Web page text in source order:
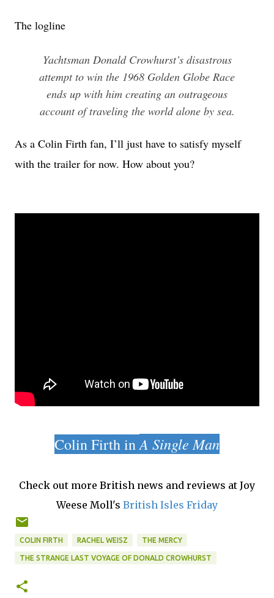
The logline
Yachtsman Donald Crowhurst’s disastrous
attempt to win the 1968 Golden Globe Race
ends up with him creating an outrageous
account of traveling the world alone by sea.
As a Colin Firth fan, I’ll just have to satisfy myself
with the trailer for now. How about you?
Colin Firth inA Single Man
Check out more British news and reviews at Joy
Weese Moll's British Isles Friday
COLIN FIRTH RACHEL WEISZ THE MERCY
THE STRANGE LAST VOYAGE OF DONALD CROWHURST